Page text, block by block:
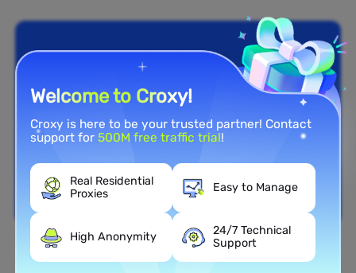
Nationwide Coverage
Welcome to Croxy!
Croxy is here to be your trusted partner! Contact
support for500M free traffic trial!
Real Residential
Proxies
Easy to Manage
High Anonymity
24/7 Technical
Support